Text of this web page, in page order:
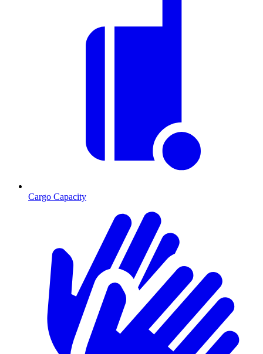
Cargo Capacity